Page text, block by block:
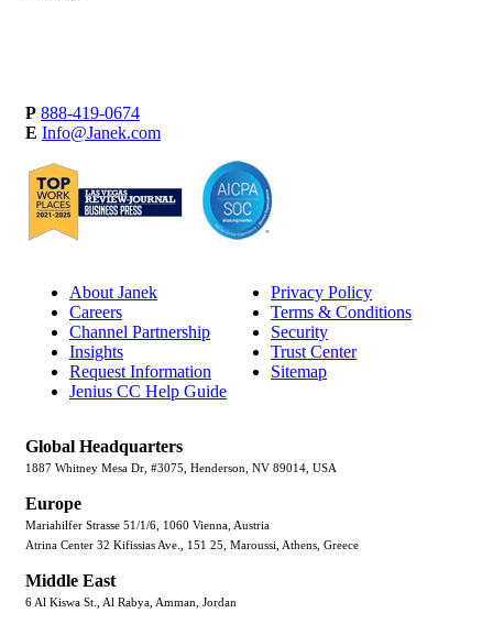
P 888-419-0674
E Info@Janek.com
About Janek
Careers
Channel Partnership
Insights
Request Information
Jenius CC Help Guide
Privacy Policy
Terms & Conditions
Security
Trust Center
Sitemap
Global Headquarters
1887 Whitney Mesa Dr, #3075, Henderson, NV 89014, USA
Europe
Mariahilfer Strasse 51/1/6, 1060 Vienna, Austria
Atrina Center 32 Kifissias Ave., 151 25, Maroussi, Athens, Greece
Middle East
6 Al Kiswa St., Al Rabya, Amman, Jordan